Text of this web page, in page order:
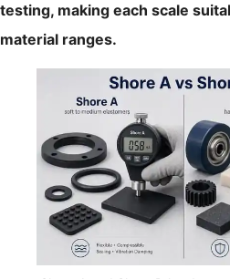
testing, making each scale
material ranges.